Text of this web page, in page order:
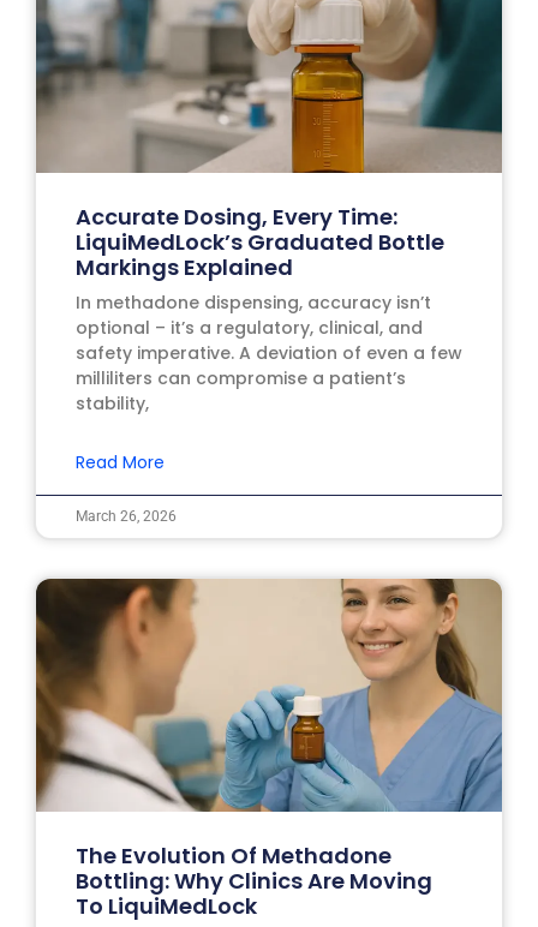
Accurate Dosing, Every Time:
LiquiMedLock’s Graduated Bottle
Markings Explained
In methadone dispensing, accuracy isn’t
optional – it’s a regulatory, clinical, and
safety imperative. A deviation of even a few
milliliters can compromise a patient’s
stability,
Read More
March 26, 2026
The Evolution Of Methadone
Bottling: Why Clinics Are Moving
To LiquiMedLock